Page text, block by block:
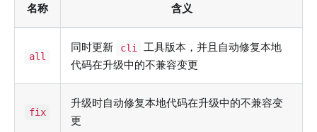
名称 含义
all
同时更新 cli
工具版本，并且自动修复本地
代码在升级中的不兼容变更
fix
升级时自动修复本地代码在升级中的不兼容变
更